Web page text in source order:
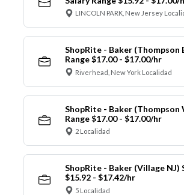
LINCOLN PARK, New Jersey
ShopRite - Baker (Thompson
Range $17.00 - $17.00/hr
Riverhead, New York Localidad
ShopRite - Baker (Thompson
Range $17.00 - $17.00/hr
2 Localidad
ShopRite - Baker (Village NJ)
$15.92 - $17.42/hr
5 Localidad